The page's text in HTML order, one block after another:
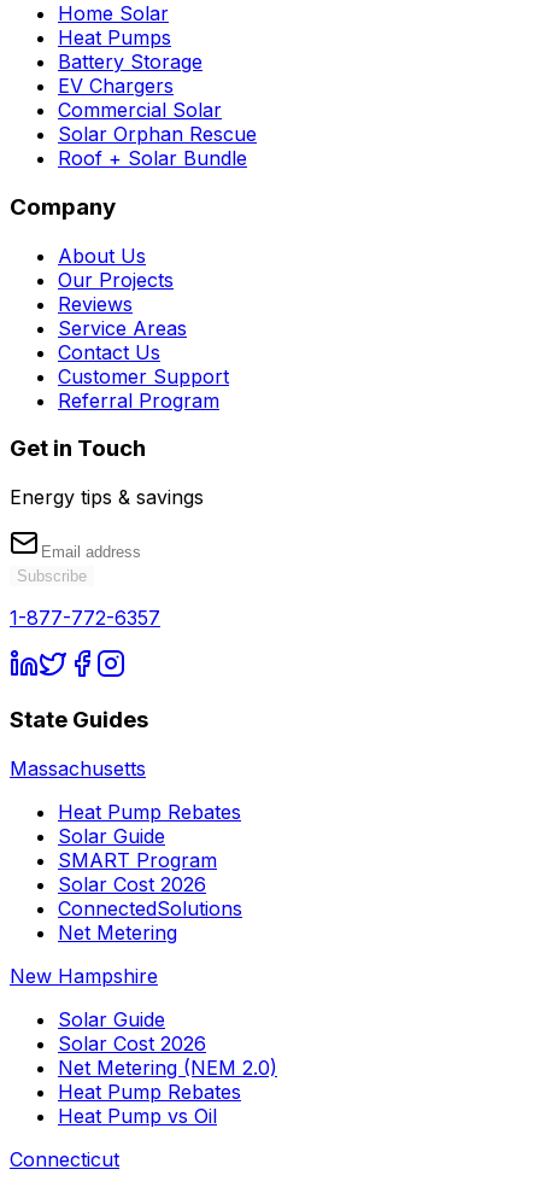
Home Solar
Heat Pumps
Battery Storage
EV Chargers
Commercial Solar
Solar Orphan Rescue
Roof + Solar Bundle
Company
About Us
Our Projects
Reviews
Service Areas
Contact Us
Customer Support
Referral Program
Get in Touch
Energy tips & savings
Subscribe
1-877-772-6357
State Guides
Massachusetts
Heat Pump Rebates
Solar Guide
SMART Program
Solar Cost 2026
ConnectedSolutions
Net Metering
New Hampshire
Solar Guide
Solar Cost 2026
Net Metering (NEM 2.0)
Heat Pump Rebates
Heat Pump vs Oil
Connecticut